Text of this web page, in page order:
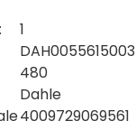
1
DAH0055615003
480
Dahle
4009729069561